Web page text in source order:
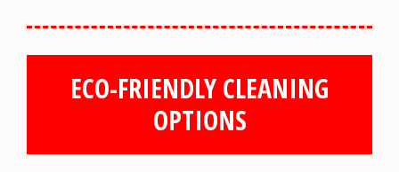
ECO-FRIENDLY CLEANING
OPTIONS